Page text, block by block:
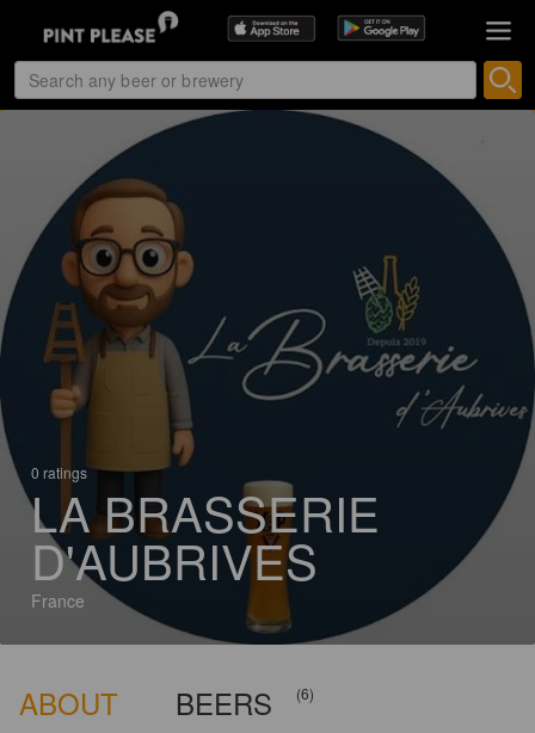
0 ratings
LA BRASSERIE
D'AUBRIVES
France
ABOUT BEERS (6)